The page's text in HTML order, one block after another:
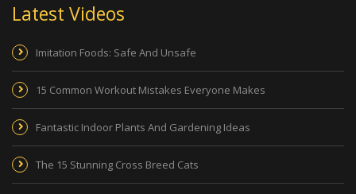
Latest Videos
Imitation Foods: Safe And Unsafe
15 Common Workout Mistakes Everyone Makes
Fantastic Indoor Plants And Gardening Ideas
The 15 Stunning Cross Breed Cats